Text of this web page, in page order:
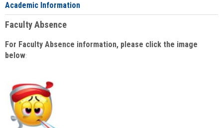
Academic Information
Faculty Absence
For Faculty Absence information, please click the image
below: